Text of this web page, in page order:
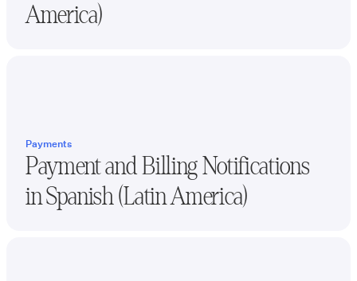
America)
Payments
Payment and Billing Notifications
inSpanish (Latin America)